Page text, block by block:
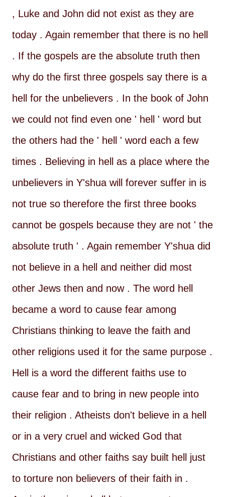
, Luke and John did not exist as they are
today . Again remember that there is no hell
. If the gospels are the absolute truth then
why do the first three gospels say there is a
hell for the unbelievers . In the book of John
we could not find even one ' hell ' word but
the others had the ' hell ' word each a few
times . Believing in hell as a place where the
unbelievers in Y'shua will forever suffer in is
not true so therefore the first three books
cannot be gospels because they are not ' the
absolute truth ' . Again remember Y'shua did
not believe in a hell and neither did most
other Jews then and now . The word hell
became a word to cause fear among
Christians thinking to leave the faith and
other religions used it for the same purpose .
Hell is a word the different faiths use to
cause fear and to bring in new people into
their religion . Atheists don't believe in a hell
or in a very cruel and wicked God that
Christians and other faiths say built hell just
to torture non believers of their faith in .